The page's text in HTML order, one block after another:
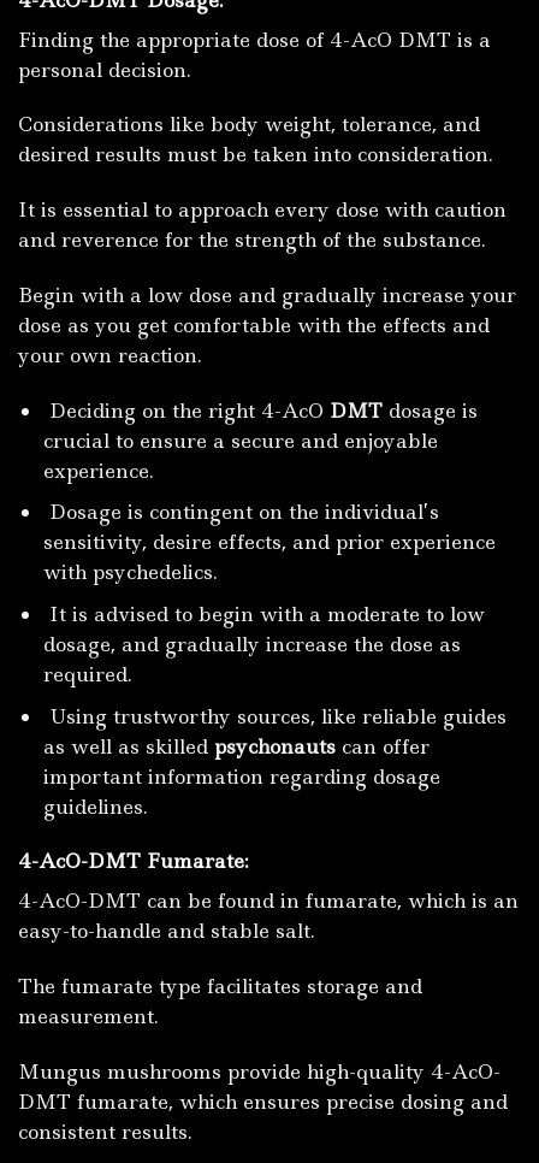
Finding the appropriate dose of 4-AcO DMT is a
personal decision.
Considerations like body weight, tolerance, and
desired results must be taken into consideration.
It is essential to approach every dose with caution
and reverence for the strength of the substance.
Begin with a low dose and gradually increase your
dose as you get comfortable with the effects and
your own reaction.
Deciding on the right 4-AcO DMTdosage is
crucial to ensure a secure and enjoyable
experience.
Dosage is contingent on the individual’s
sensitivity, desire effects, and prior experience
with psychedelics.
It is advised to begin with a moderate to low
dosage, and gradually increase the dose as
required.
Using trustworthy sources, like reliable guides
as well as skilled psychonautscan offer
important information regarding dosage
guidelines.
4-AcO-DMT Fumarate:
4-AcO-DMT can be found in fumarate, which is an
easy-to-handle and stable salt.
The fumarate type facilitates storage and
measurement.
Mungus mushrooms provide high-quality 4-AcO-
DMT fumarate, which ensures precise dosing and
consistent results.